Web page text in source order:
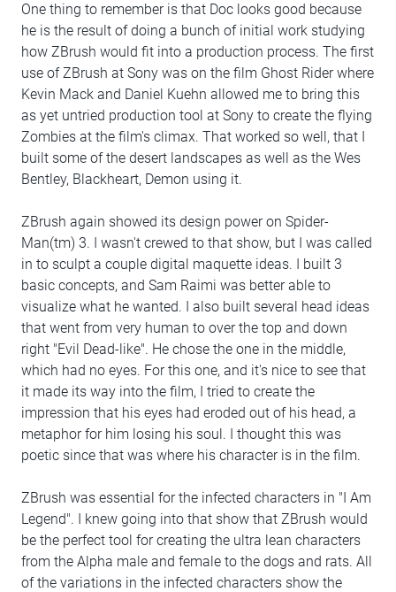
One thing to remember is that Doc looks good because
he is the result of doing a bunch of initial work studying
how ZBrush would fit into a production process. The first
use of ZBrush at Sony was on the film Ghost Rider where
Kevin Mack and Daniel Kuehn allowed me to bring this
as yet untried production tool at Sony to create the flying
Zombies at the film's climax. That worked so well, that I
built some of the desert landscapes as well as the Wes
Bentley, Blackheart, Demon using it.
ZBrush again showed its design power on Spider-
Man(tm) 3. I wasn't crewed to that show, but I was called
in to sculpt a couple digital maquette ideas. I built 3
basic concepts, and Sam Raimi was better able to
visualize what he wanted. I also built several head ideas
that went from very human to over the top and down
right "Evil Dead-like". He chose the one in the middle,
which had no eyes. For this one, and it's nice to see that
it made its way into the film, I tried to create the
impression that his eyes had eroded out of his head, a
metaphor for him losing his soul. I thought this was
poetic since that was where his character is in the film.
ZBrush was essential for the infected characters in "I Am
Legend". I knew going into that show that ZBrush would
be the perfect tool for creating the ultra lean characters
from the Alpha male and female to the dogs and rats. All
of the variations in the infected characters show the